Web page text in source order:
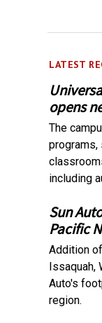
LATEST
opens
The
programs,
including
Sun
Pacific
Addition
Issaquah,
Auto's
region.